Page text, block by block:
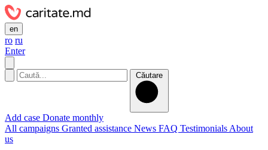
en
ro ru
Enter
Căutare
Add case Donate monthly
All campaigns Granted assistance News FAQ Testimonials About
us